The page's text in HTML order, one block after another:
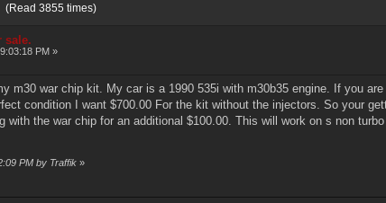
(Read 3855 times)
sale.
PM »
m30 war chip kit. My car is a 1990 535i with m30b35 engine. If you
condition I want $700.00 For the kit without the injectors. So your
with the war chip for an additional $100.00. This will work on s non
PM by Traffik»